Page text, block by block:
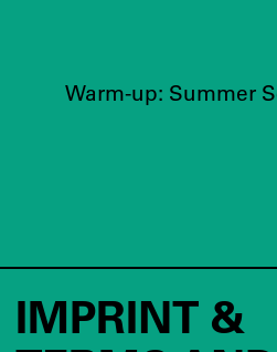
Warm-up: Summer
IMPRINT &